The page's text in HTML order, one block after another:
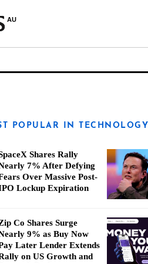
AU
POPULAR IN TECHNOLOGY
Shares Rally
7% After Defying
Over Massive Post-
Lockup Expiration
Co Shares Surge
9% as Buy Now
Later Lender Extends
on US Growth and